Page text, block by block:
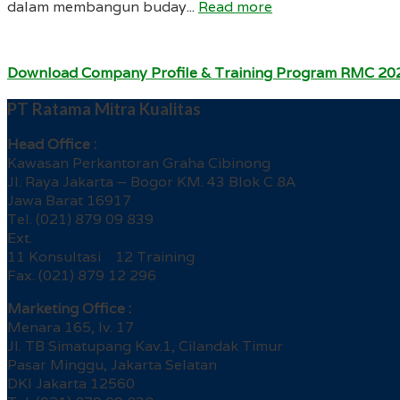
dalam membangun buday... Read more
Download Company Profile & Training Program RMC
PT Ratama Mitra Kualitas
Head Office :
Kawasan Perkantoran Graha Cibinong
Jl. Raya Jakarta – Bogor KM. 43 Blok C 8A
Jawa Barat 16917
Tel. (021) 879 09 839
Ext.
11 Konsultasi 12 Training
Fax. (021) 879 12 296
Marketing Office :
Menara 165, lv. 17
Jl. TB Simatupang Kav.1, Cilandak Timur
Pasar Minggu, Jakarta Selatan
DKI Jakarta 12560